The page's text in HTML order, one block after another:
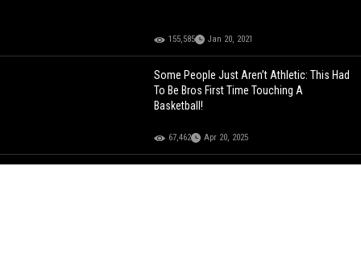
155,585 Jan 20, 2021
Some People Just Aren’t Athletic: This Had
To Be Bros First Time Touching A
Basketball!
67,462 Apr 20, 2025